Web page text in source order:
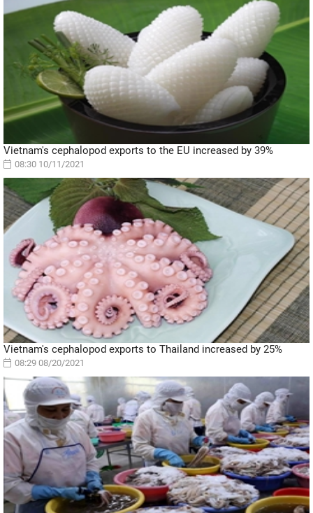
Vietnam's cephalopod exports to the EU increased by 39%
08:30 10/11/2021
Vietnam's cephalopod exports to Thailand increased by 25%
08:29 08/20/2021